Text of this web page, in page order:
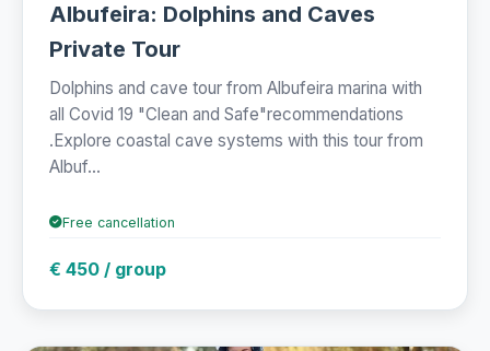
Albufeira: Dolphins and Caves
Private Tour
Dolphins and cave tour from Albufeira marina with
all Covid 19 "Clean and Safe"recommendations
.Explore coastal cave systems with this tour from
Albuf...
Free cancellation
€ 450 / group